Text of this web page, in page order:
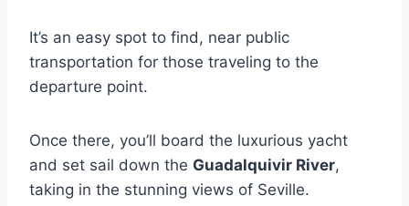
It’s an easy spot to find, near public
transportation for those traveling to the
departure point.
Once there, you’ll board the luxurious yacht
and set sail down the Guadalquivir River,
taking in the stunning views of Seville.